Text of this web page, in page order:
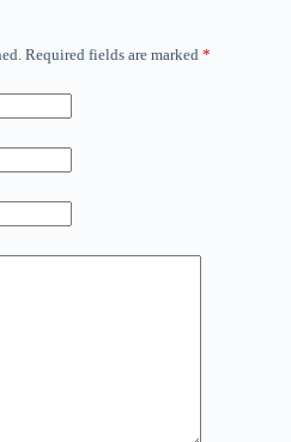
Required fields are marked *